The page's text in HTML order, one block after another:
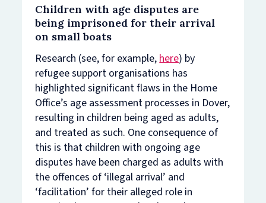
Children with age disputes are
being imprisoned for their arrival
on small boats
Research (see, for example, here) by
refugee support organisations has
highlighted significant flaws in the Home
Office’s age assessment processes in Dover,
resulting in children being aged as adults,
and treated as such. One consequence of
this is that children with ongoing age
disputes have been charged as adults with
the offences of ‘illegal arrival’ and
‘facilitation’ for their alleged role in